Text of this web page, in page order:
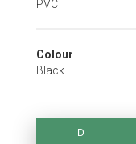
PVC
Colour
Black
D